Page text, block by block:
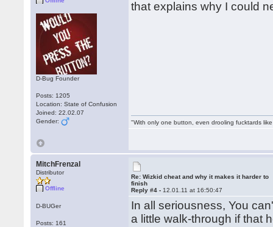
D-Bug Founder
Posts: 1205
Location: State of Confusion
Joined: 22.02.07
Gender:
that explains why I could
"With only one button, even drooling fucktards
MitchFrenzal
Distributor
Offline
D-BUGer
Posts: 161
Re: Wizkid cheat and why it makes it harder to
finish
Reply #4 - 12.01.11 at 16:50:47
In all seriousness, You
a little walk-through if that